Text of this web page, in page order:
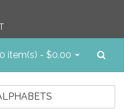
0 item(s) - $0.00